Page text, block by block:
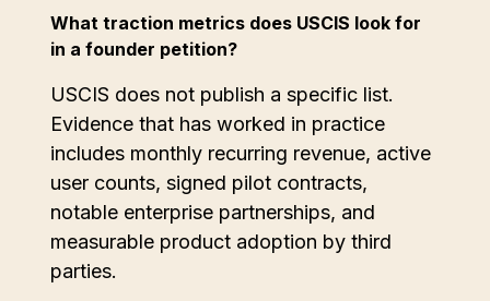
What traction metrics does USCIS look for
in a founder petition?
‍USCIS does not publish a specific list.
Evidence that has worked in practice
includes monthly recurring revenue, active
user counts, signed pilot contracts,
notable enterprise partnerships, and
measurable product adoption by third
parties.